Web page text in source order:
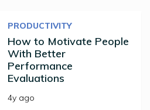
PRODUCTIVITY
How to Motivate People
With Better
Performance
Evaluations
4y ago